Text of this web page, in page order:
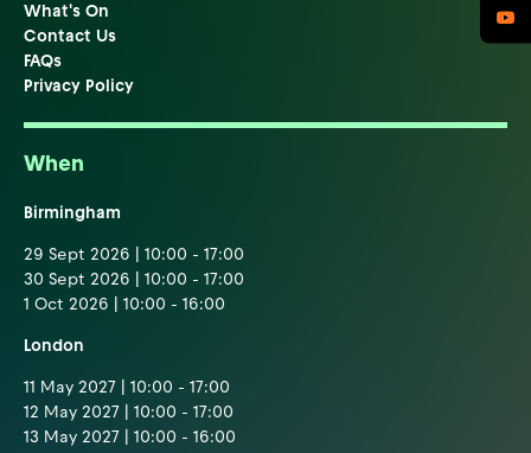
What's On
Contact Us
FAQs
Privacy Policy
When
Birmingham
29 Sept 2026 | 10:00 - 17:00
30 Sept 2026 | 10:00 - 17:00
1 Oct 2026 | 10:00 - 16:00
London
11 May 2027 | 10:00 - 17:00
12 May 2027 | 10:00 - 17:00
13 May 2027 | 10:00 - 16:00